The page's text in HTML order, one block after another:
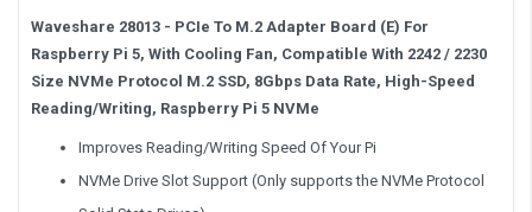
Waveshare 28013 - PCIe To M.2 Adapter Board (E) For
Raspberry Pi 5, With Cooling Fan, Compatible With 2242 / 2230
Size NVMe Protocol M.2 SSD, 8Gbps Data Rate, High-Speed
Reading/Writing, Raspberry Pi 5 NVMe
Improves Reading/Writing Speed Of Your Pi
NVMe Drive Slot Support (Only supports the NVMe Protocol